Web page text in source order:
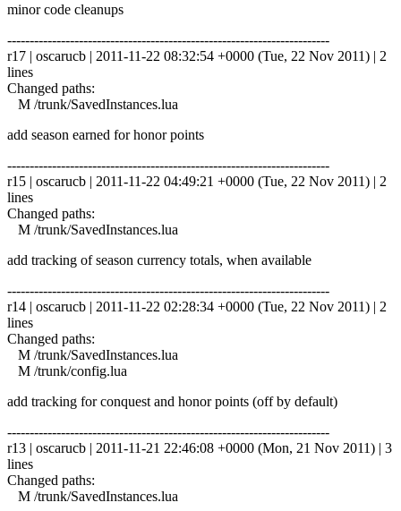
minor code cleanups
------------------------------------------------------------------------
r17 | oscarucb | 2011-11-22 08:32:54 +0000 (Tue, 22 Nov 2011) | 2
lines
Changed paths:
M /trunk/SavedInstances.lua
add season earned for honor points
------------------------------------------------------------------------
r15 | oscarucb | 2011-11-22 04:49:21 +0000 (Tue, 22 Nov 2011) | 2
lines
Changed paths:
M /trunk/SavedInstances.lua
add tracking of season currency totals, when available
------------------------------------------------------------------------
r14 | oscarucb | 2011-11-22 02:28:34 +0000 (Tue, 22 Nov 2011) | 2
lines
Changed paths:
M /trunk/SavedInstances.lua
M /trunk/config.lua
add tracking for conquest and honor points (off by default)
------------------------------------------------------------------------
r13 | oscarucb | 2011-11-21 22:46:08 +0000 (Mon, 21 Nov 2011) | 3
lines
Changed paths:
M /trunk/SavedInstances.lua